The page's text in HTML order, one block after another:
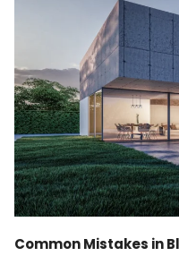
Common Mistakes in